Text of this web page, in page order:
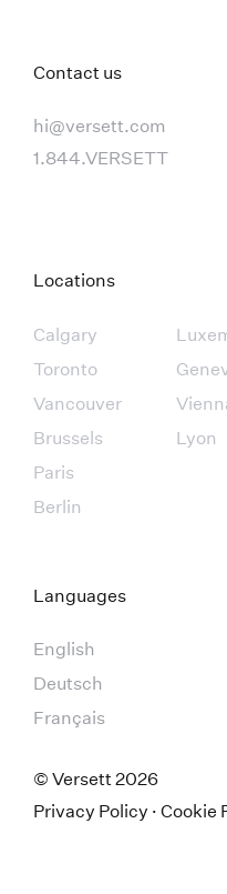
Contact us
hi@versett.com
1.844.VERSETT
Locations
Calgary
Toronto
Vancouver
Brussels
Paris
Berlin
Lyon
Languages
English
Deutsch
Français
© Versett2026
Privacy Policy · Cookie